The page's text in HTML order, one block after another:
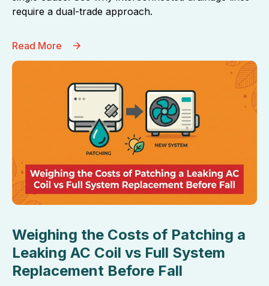
require a dual-trade approach.
Read More
Weighing the Costs of Patching a
Leaking AC Coil vs Full System
Replacement Before Fall